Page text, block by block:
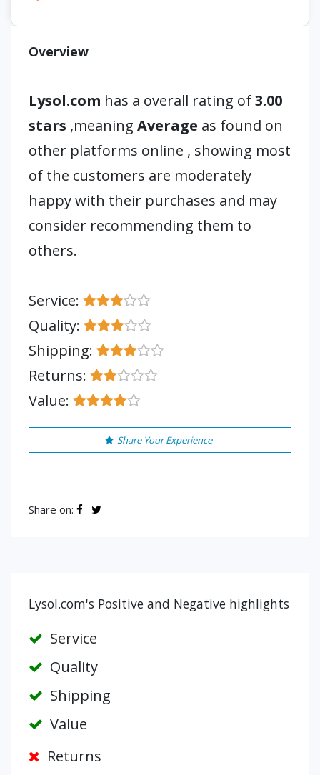
Overview
Lysol.com has a overall rating of3.00
stars ,meaning Average as found on
other platforms online , showing most
of the customers are moderately
happy with their purchases and may
consider recommending them to
others.
Service:
Quality:
Shipping:
Returns:
Value:
Share Your Experience
Share on:
Lysol.com's Positive and Negative highlights
Service
Quality
Shipping
Value
Returns